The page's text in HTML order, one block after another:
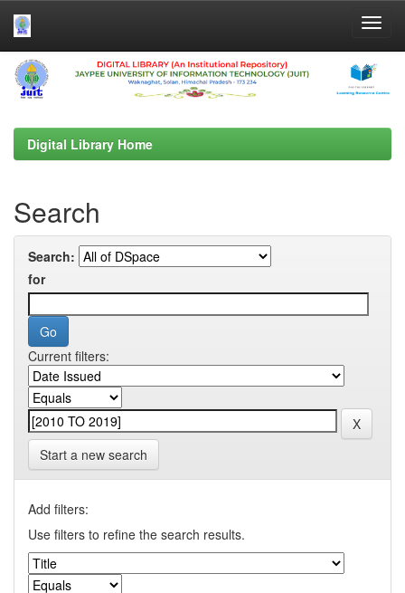
Skip
navigation
Digital Library Home
Search
Search:
for
Current filters:
Start a new search
Add filters:
Use filters to refine the search results.